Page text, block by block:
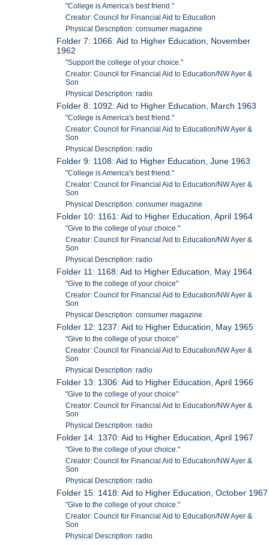
"College is America's best friend."
Creator: Council for Financial Aid to Education
Physical Description: consumer magazine
Folder 7: 1066: Aid to Higher Education, November
1962
"Support the college of your choice."
Creator: Council for Financial Aid to Education/NW Ayer &
Son
Physical Description: radio
Folder 8: 1092: Aid to Higher Education, March 1963
"College is America's best friend."
Creator: Council for Financial Aid to Education/NW Ayer &
Son
Physical Description: radio
Folder 9: 1108: Aid to Higher Education, June 1963
"College is America's best friend."
Creator: Council for Financial Aid to Education/NW Ayer &
Son
Physical Description: consumer magazine
Folder 10: 1161: Aid to Higher Education, April 1964
"Give to the college of your choice."
Creator: Council for Financial Aid to Education/NW Ayer &
Son
Physical Description: radio
Folder 11: 1168: Aid to Higher Education, May 1964
"Give to the college of your choice"
Creator: Council for Financial Aid to Education/NW Ayer &
Son
Physical Description: consumer magazine
Folder 12: 1237: Aid to Higher Education, May 1965
"Give to the college of your choice"
Creator: Council for Financial Aid to Education/NW Ayer &
Son
Physical Description: radio
Folder 13: 1306: Aid to Higher Education, April 1966
"Give to the college of your choice"
Creator: Council for Financial Aid to Education/NW Ayer &
Son
Physical Description: radio
Folder 14: 1370: Aid to Higher Education, April 1967
"Give to the college of your choice."
Creator: Council for Financial Aid to Education/NW Ayer &
Son
Physical Description: radio
Folder 15: 1418: Aid to Higher Education, October 1967
"Give to the college of your choice."
Creator: Council for Financial Aid to Education/NW Ayer &
Son
Physical Description: radio